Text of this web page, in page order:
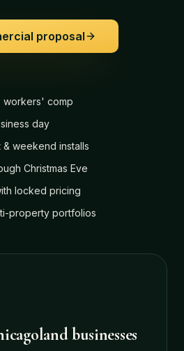
proposal
workers' comp
day
weekend installs
Christmas Eve
locked pricing
property portfolios
businesses